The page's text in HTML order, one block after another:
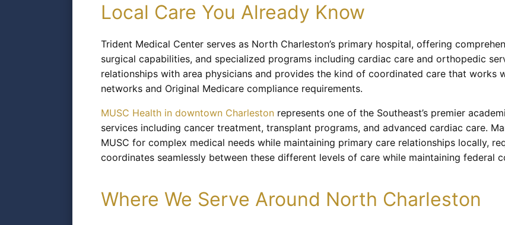
Local Care You Already Know
Trident Medical Center serves as North Charleston’s primary hospital, offering
surgical capabilities, and specialized programs including cardiac care and orthopedic
relationships with area physicians and provides the kind of coordinated care that works
networks and Original Medicare compliance requirements.
MUSC Health in downtown Charleston represents one of the Southeast’s premier
services including cancer treatment, transplant programs, and advanced cardiac care.
MUSC for complex medical needs while maintaining primary care relationships locally,
coordinates seamlessly between these different levels of care while maintaining federal
Where We Serve Around North Charleston